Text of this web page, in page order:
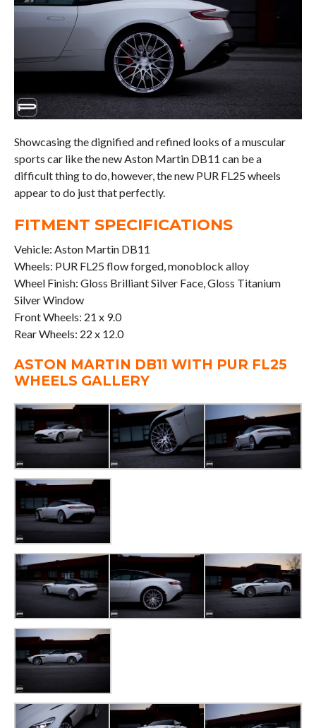
Showcasing the dignified and refined looks of a muscular
sports car like the new Aston Martin DB11 can be a
difficult thing to do, however, the new PUR FL25 wheels
appear to do just that perfectly.
FITMENT SPECIFICATIONS
Vehicle: Aston Martin DB11
Wheels: PUR FL25 flow forged, monoblock alloy
Wheel Finish: Gloss Brilliant Silver Face, Gloss Titanium
Silver Window
Front Wheels: 21 x 9.0
Rear Wheels: 22 x 12.0
ASTON MARTIN DB11 WITH PUR FL25
WHEELS GALLERY